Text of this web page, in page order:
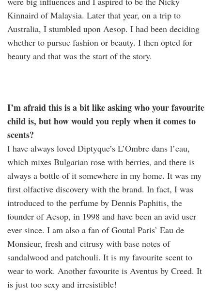
Kinnaird of Malaysia. Later that year, on a trip to
Australia, I stumbled upon Aesop. I had been deciding
whether to pursue fashion or beauty. I then opted for
beauty and that was the start of the story.
I’m afraid this is a bit like asking who your favourite
child is, but how would you reply when it comes to
scents?
I have always loved Diptyque’s L’Ombre dans l’eau,
which mixes Bulgarian rose with berries, and there is
always a bottle of it somewhere in my home. It was my
first olfactive discovery with the brand. In fact, I was
introduced to the perfume by Dennis Paphitis, the
founder of Aesop, in 1998 and have been an avid user
ever since. I am also a fan of Goutal Paris’ Eau de
Monsieur, fresh and citrusy with base notes of
sandalwood and patchouli. It is my favourite scent to
wear to work. Another favourite is Aventus by Creed. It
is just too sexy and irresistible!